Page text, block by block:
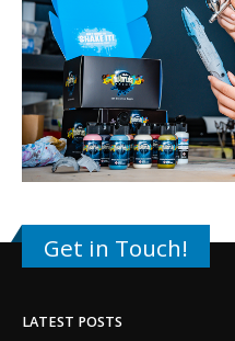
Get in Touch!
LATEST POSTS